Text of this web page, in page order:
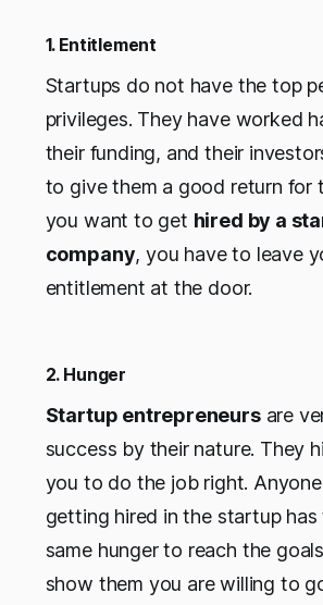
1. Entitlement
Startups do not have the top
privileges. They have worked
their funding, and their
to give them a good return for
you want to get hired by a
company, you have to leave
entitlement at the door.
2. Hunger
Startup entrepreneursare
success by their nature. They
you to do the job right.
getting hired in the startup
same hunger to reach the
show them you are willing to